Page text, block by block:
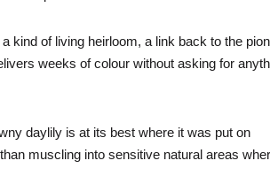
kind of living heirloom, a link back to the
weeks of colour without asking for
daylily is at its best where it was put on
muscling into sensitive natural areas